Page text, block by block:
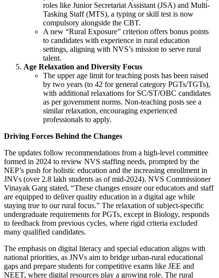
roles like Junior Secretariat Assistant (JSA) and Multi-
Tasking Staff (MTS), a typing or skill test is now
compulsory alongside the CBT.
A new “Rural Exposure” criterion offers bonus points
to candidates with experience in rural education
settings, aligning with NVS’s mission to serve rural
talent.
Age Relaxation and Diversity Focus
The upper age limit for teaching posts has been raised
by two years (to 42 for general category PGTs/TGTs),
with additional relaxations for SC/ST/OBC candidates
as per government norms. Non-teaching posts see a
similar relaxation, encouraging experienced
professionals to apply.
Driving Forces Behind the Changes
The updates follow recommendations from a high-level committee
formed in 2024 to review NVS staffing needs, prompted by the
NEP’s push for holistic education and the increasing enrollment in
JNVs (over 2.8 lakh students as of mid-2024). NVS Commissioner
Vinayak Garg stated, “These changes ensure our educators and staff
are equipped to deliver quality education in a digital age while
staying true to our rural focus.” The relaxation of subject-specific
undergraduate requirements for PGTs, except in Biology, responds
to feedback from previous cycles, where rigid criteria excluded
many qualified candidates.
The emphasis on digital literacy and special education aligns with
national priorities, as JNVs aim to bridge urban-rural educational
gaps and prepare students for competitive exams like JEE and
NEET, where digital resources play a growing role. The rural